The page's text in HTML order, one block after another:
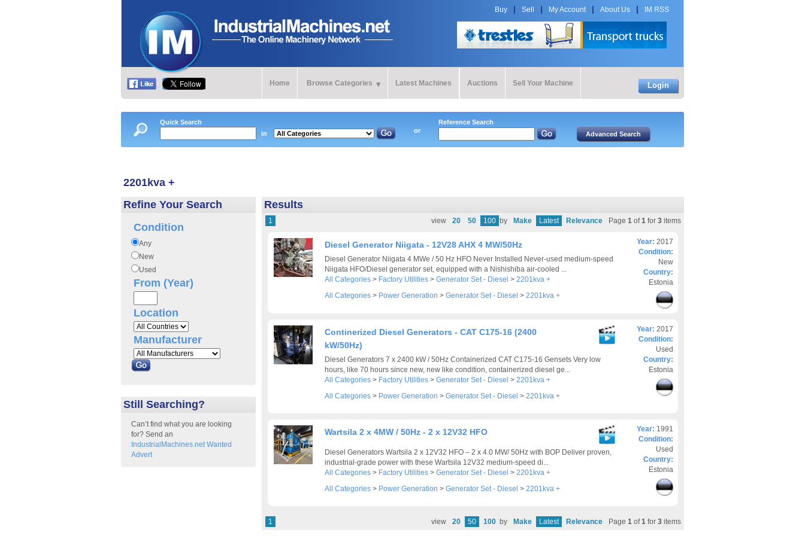
Buy Sell My Account About Us IM RSS
Home Browse Categories Latest Machines Auctions Sell Your Machine Login
Quick Search
in
or
Reference Search
2201kva +
Refine Your Search
Condition
Any
New
Used
From (Year)
Location
Manufacturer
Still Searching?
Can’t find what you are looking
for? Send an
IndustrialMachines.net Wanted
Advert
Results
view 20 50 100 by Make Latest Relevance Page 1 of1 for 3 items
1
Diesel Generator Niigata - 12V28 AHX 4 MW/50Hz
Diesel Generator Niigata 4 MWe / 50 Hz HFO Never Installed Never-used medium-speed
Niigata HFO/Diesel generator set, equipped with a Nishishiba air-cooled ...
All Categories > Factory Utilities > Generator Set - Diesel > 2201kva +
All Categories > Power Generation > Generator Set - Diesel > 2201kva +
Year: 2017
Condition:
New
Country:
Estonia
Continerized Diesel Generators - CAT C175-16 (2400
kW/50Hz)
Diesel Generators 7 x 2400 kW / 50Hz Containerized CAT C175-16 Gensets Very low
hours, like 70 hours since new, new like condition, containerized diesel ge...
All Categories > Factory Utilities > Generator Set - Diesel > 2201kva +
All Categories > Power Generation > Generator Set - Diesel > 2201kva +
Year: 2017
Condition:
Used
Country:
Estonia
Wartsila 2 x 4MW / 50Hz - 2 x 12V32 HFO
Diesel Generators Wartsila 2 x 12V32 HFO – 2 x 4.0 MW/ 50Hz with BOP Deliver proven,
industrial-grade power with these Wartsila 12V32 medium-speed di...
All Categories > Factory Utilities > Generator Set - Diesel > 2201kva +
All Categories > Power Generation > Generator Set - Diesel > 2201kva +
Year: 1991
Condition:
Used
Country:
Estonia
view 20 50 100 by Make Latest Relevance Page 1 of1 for 3 items
1